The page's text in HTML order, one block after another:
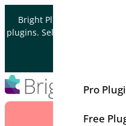
Bright Plugins is
plugins. Sell your plugin
Pro
Free